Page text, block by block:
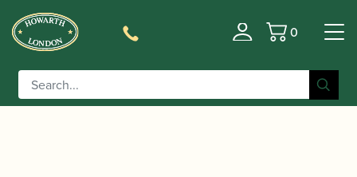
Basket
0
Home/Accessories
Saxophone Reeds